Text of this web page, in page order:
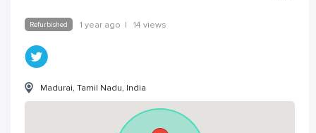
Refurbished 1 year ago | 14 views
Madurai, Tamil Nadu, India